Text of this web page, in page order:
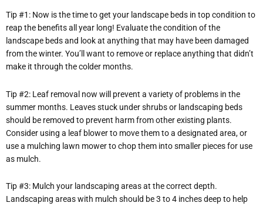
Tip #1: Now is the time to get your landscape beds in top condition to
reap the benefits all year long! Evaluate the condition of the
landscape beds and look at anything that may have been damaged
from the winter. You’ll want to remove or replace anything that didn’t
make it through the colder months.
Tip #2: Leaf removal now will prevent a variety of problems in the
summer months. Leaves stuck under shrubs or landscaping beds
should be removed to prevent harm from other existing plants.
Consider using a leaf blower to move them to a designated area, or
use a mulching lawn mower to chop them into smaller pieces for use
as mulch.
Tip #3: Mulch your landscaping areas at the correct depth.
Landscaping areas with mulch should be 3 to 4 inches deep to help